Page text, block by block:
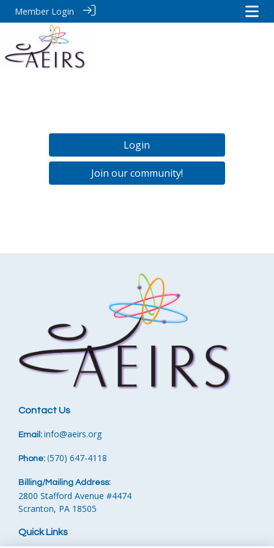
Member Login
Login
Join our community!
Contact Us
Email: info@aeirs.org
Phone: (570) 647-4118‬
Billing/Mailing Address:
2800 Stafford Avenue #4474
Scranton, PA 18505
Quick Links